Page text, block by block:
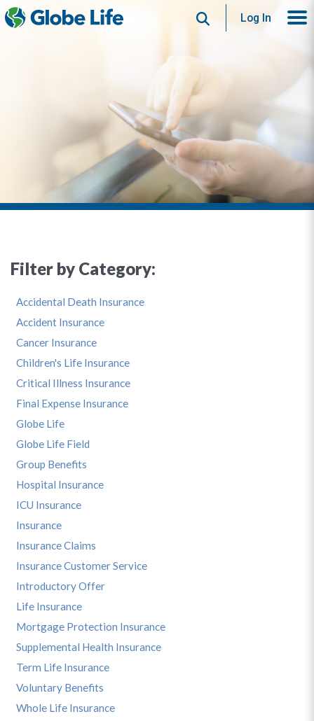
SearchLog In
Filter by Category:
Accidental Death Insurance
Accident Insurance
Cancer Insurance
Children's Life Insurance
Critical Illness Insurance
Final Expense Insurance
Globe Life
Globe Life Field
Group Benefits
Hospital Insurance
ICU Insurance
Insurance
Insurance Claims
Insurance Customer Service
Introductory Offer
Life Insurance
Mortgage Protection Insurance
Supplemental Health Insurance
Term Life Insurance
Voluntary Benefits
Whole Life Insurance